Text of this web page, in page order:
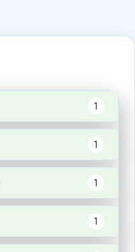
1
1
1
1